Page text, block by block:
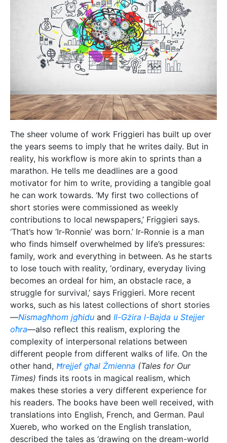
he can work towards. ‘My first two collections of
short stories were commissioned as weekly
contributions to local newspapers,’ Friggieri says.
‘That’s how ‘Ir-Ronnie’ was born.’ Ir-Ronnie is a man
who finds himself overwhelmed by life’s pressures:
family, work and everything in between. As he starts
to lose touch with reality, ‘ordinary, everyday living
becomes an ordeal for him, an obstacle race, a
struggle for survival,’ says Friggieri. More recent
works, such as his latest collections of short stories
oħra —also reflect this realism, exploring the
complexity of interpersonal relations between
different people from different walks of life. On the
other hand,Ħrejjef għal Żmienna (Tales for Our
Times)finds its roots in magical realism, which
makes these stories a very different experience for
his readers. The books have been well received, with
translations into English, French, and German. Paul
Xuereb, who worked on the English translation,
described the tales as ‘drawing on the dream-world
and waking reveries to suggest the ambiguity and
often vaguely perceived reality of our lives.’
The Creative Philosopher
When it comes to talking about his other works and
creativity, Friggieri often refers to language. When I
asked him about his thoughts on creativity and
whether he believed everyone to be ‘creative’, his
response was positive. ‘As human beings, we are all,
up to a point and in some way, creative,’ he says. A
prime example is humanity’s use of language. ‘Think
of the way we use language. Dictionaries normally
tell you how many words they contain, but there’s no
way you can count the number of sentences you can
produce with those words. Language enables us to